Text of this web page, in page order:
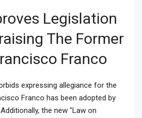
Legislation
The Former
Franco
expressing allegiance for the
Franco has been adopted by
the new "Law on